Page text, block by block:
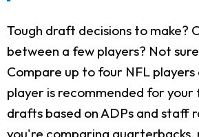
Tough draft decisions to make?
between a few players? Not
Compare up to four NFL players
player is recommended for
drafts based on ADPs and staff
you're comparing quarterbacks,